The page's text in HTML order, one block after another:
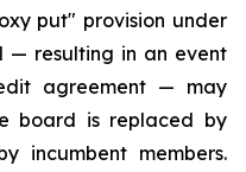
put" provision under
— resulting in an event
agreement — may
board is replaced by
incumbent members.